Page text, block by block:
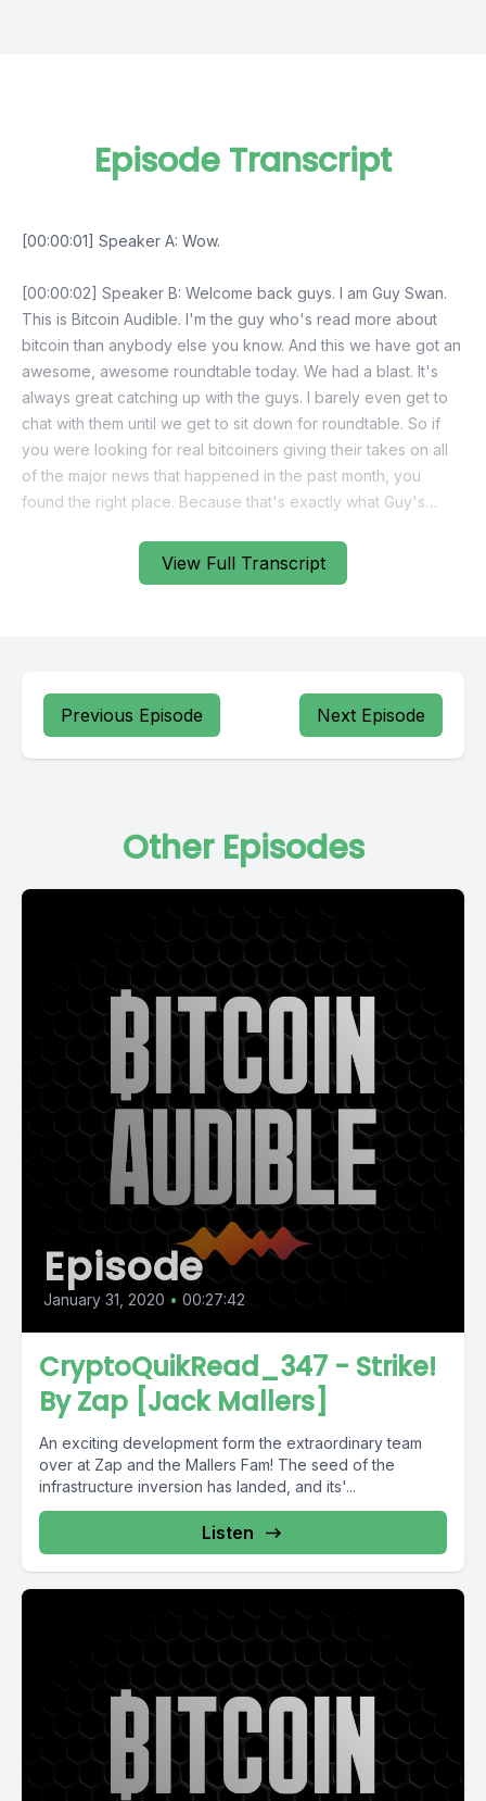
View Full Transcript
Episode Transcript
Previous Episode Next Episode
Other Episodes
Episode
January 31, 2020 • 00:27:42
CryptoQuikRead_347 - Strike!
By Zap [Jack Mallers]
An exciting development form the extraordinary team
over at Zap and the Mallers Fam! The seed of the
infrastructure inversion has landed, and its'...
Listen